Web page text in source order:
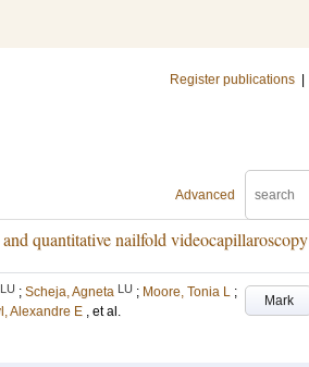
Register publications
Advanced
quantitative nailfold videocapillaroscopy
Mark
LU ; Scheja, Agneta LU ; Moore, Tonia L ;
Alexandre E , et al.